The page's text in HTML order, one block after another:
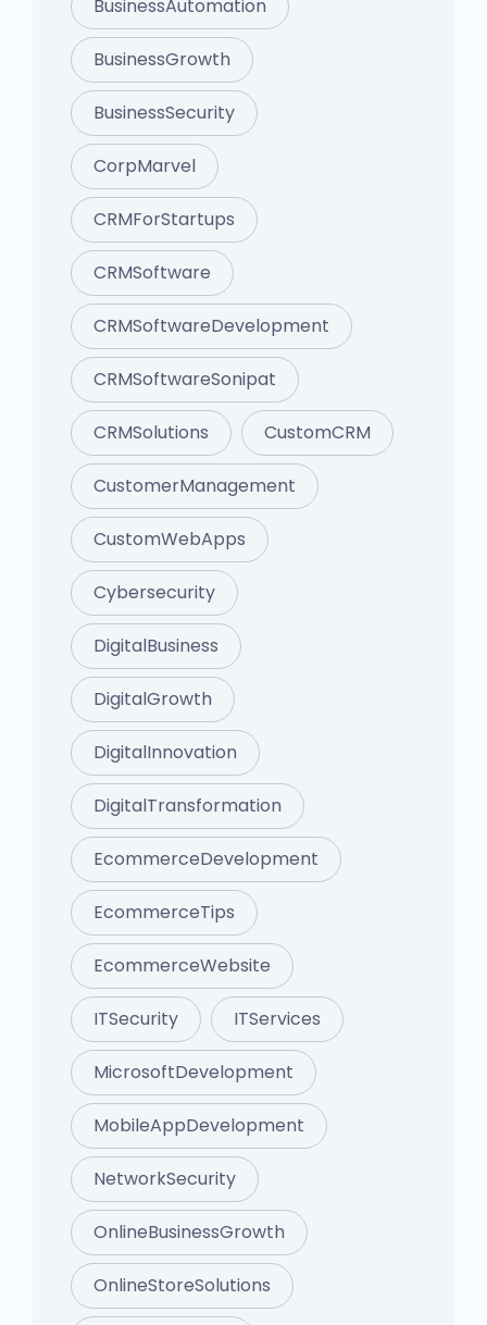
BusinessAutomation
BusinessGrowth
BusinessSecurity
CorpMarvel
CRMForStartups
CRMSoftware
CRMSoftwareDevelopment
CRMSoftwareSonipat
CRMSolutions CustomCRM
CustomerManagement
CustomWebApps
Cybersecurity
DigitalBusiness
DigitalGrowth
DigitalInnovation
DigitalTransformation
EcommerceDevelopment
EcommerceTips
EcommerceWebsite
ITSecurity ITServices
MicrosoftDevelopment
MobileAppDevelopment
NetworkSecurity
OnlineBusinessGrowth
OnlineStoreSolutions